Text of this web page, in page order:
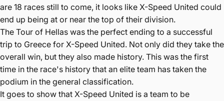
are 18 races still to come, it looks like X-Speed United could
end up being at or near the top of their division.
The Tour of Hellas was the perfect ending to a successful
trip to Greece for X-Speed United. Not only did they take the
overall win, but they also made history. This was the first
time in the race's history that an elite team has taken the
podium in the general classification.
It goes to show that X-Speed United is a team to be